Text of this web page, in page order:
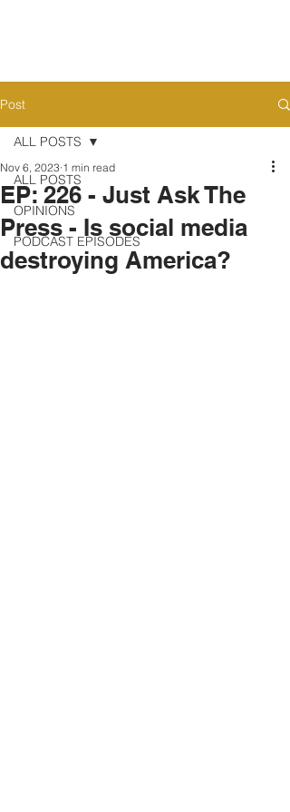
Post
ALL POSTS
OPINIONS
PODCAST EPISODES
ALL POSTS
EP: 226 - Just Ask The
Press - Is social media
destroying America?
Nov 6, 2023 1 min read